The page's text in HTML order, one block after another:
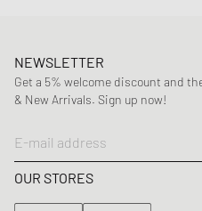
NEWSLETTER
Get a 5% welcome discount and
& New Arrivals. Sign up now!
E-mail address
OUR STORES